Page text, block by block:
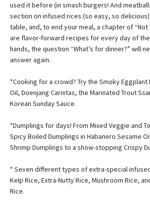
used it before (in smash burgers! And
section on infused rices (so easy, so
table, and, to end your meal, a chapter of “Not
are flavor-forward recipes for every day of the
hands, the question “What’s for dinner?” will
answer again.
*Cooking for a crowd? Try the Smoky Eggplant
Oil, Doenjang Carnitas, the Marinated Trout
Korean Sunday Sauce.
*Dumplings for days! From Mixed Veggie and
Spicy Boiled Dumplings in Habanero Sesame
Shrimp Dumplings to a show-stopping Crispy
* Seven different types of extra-special
Kelp Rice, Extra-Nutty Rice, Mushroom Rice,
Rice.